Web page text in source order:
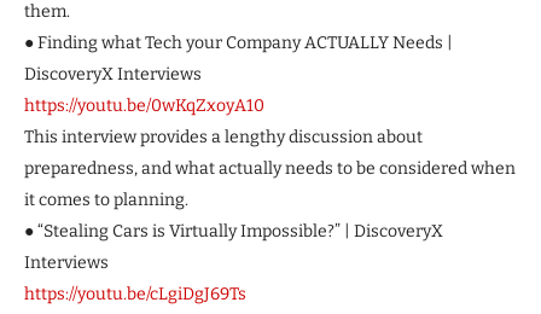
them.
● Finding what Tech your Company ACTUALLY Needs |
DiscoveryX Interviews
https://youtu.be/0wKqZxoyA10
This interview provides a lengthy discussion about
preparedness, and what actually needs to be considered when
it comes to planning.
● “Stealing Cars is Virtually Impossible?” | DiscoveryX
Interviews
https://youtu.be/cLgiDgJ69Ts